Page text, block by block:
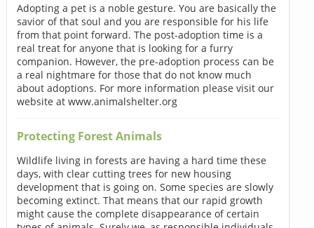
Adopting a pet is a noble gesture. You are basically the
savior of that soul and you are responsible for his life
from that point forward. The post-adoption time is a
real treat for anyone that is looking for a furry
companion. However, the pre-adoption process can be
a real nightmare for those that do not know much
about adoptions. For more information please visit our
website at www.animalshelter.org
Protecting Forest Animals
Wildlife living in forests are having a hard time these
days, with clear cutting trees for new housing
development that is going on. Some species are slowly
becoming extinct. That means that our rapid growth
might cause the complete disappearance of certain